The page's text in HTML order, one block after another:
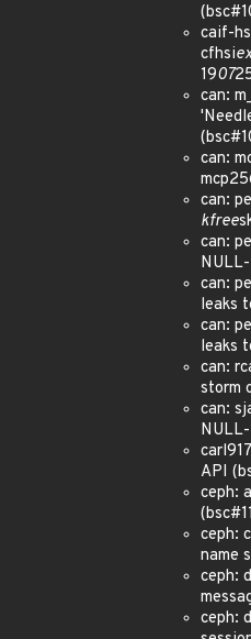
caif-
cfhsi
1907
can:
can:
can:
kfree
can:
can:
leaks
can:
leaks
can:
storm
can:
API
ceph:
ceph:
name
ceph:
ceph: